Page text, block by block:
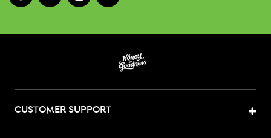
CUSTOMER SUPPORT